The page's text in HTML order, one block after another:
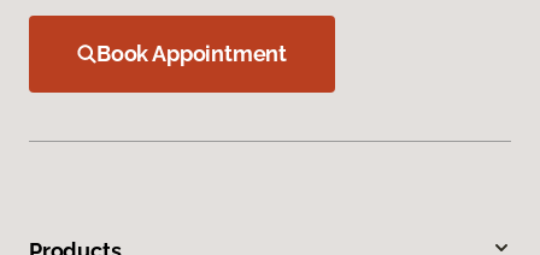
Book Appointment